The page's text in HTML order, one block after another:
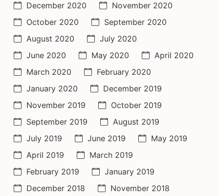
December 2020
November 2020
October 2020
September 2020
August 2020
July 2020
June 2020
May 2020
April 2020
March 2020
February 2020
January 2020
December 2019
November 2019
October 2019
September 2019
August 2019
July 2019
June 2019
May 2019
April 2019
March 2019
February 2019
January 2019
December 2018
November 2018